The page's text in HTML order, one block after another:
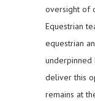
oversight of
Equestrian
equestrian
underpinned
deliver this
remains at